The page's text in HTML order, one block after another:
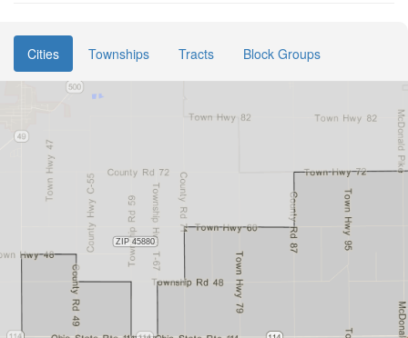
Cities Townships Tracts Block Groups